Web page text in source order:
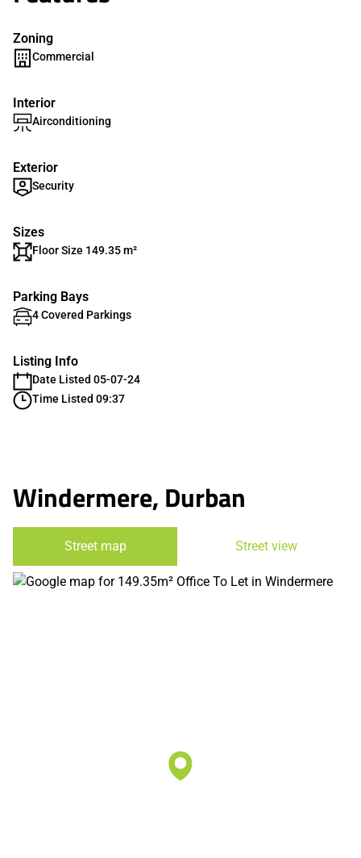
Zoning
Commercial
Interior
Airconditioning
Exterior
Security
Sizes
Floor Size 149.35 m²
Parking Bays
4 Covered Parkings
Listing Info
Date Listed 05-07-24
Time Listed 09:37
Windermere, Durban
Street map Street view